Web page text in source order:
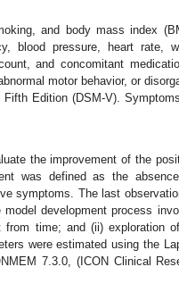
and body mass index
blood pressure, heart rate,
and concomitant
motor behavior, or
Edition (DSM-V).
the improvement of the
was defined as the
symptoms. The last
development process
time; and (ii) exploration
were estimated using the
7.3.0, (ICON Clinical